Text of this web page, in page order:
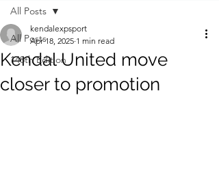
All Posts
148th Edition
All Posts
Kendal United move
closer to promotion
kendalexpsport
Apr 18, 2025 1 min read